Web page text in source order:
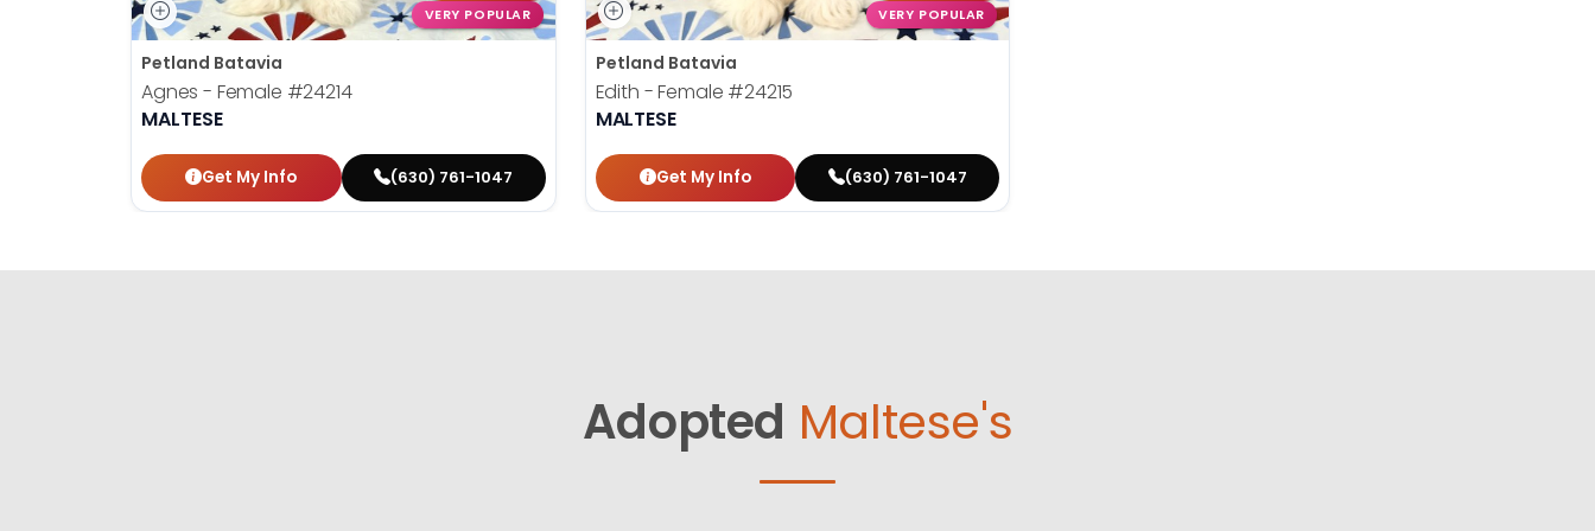
VERY POPULAR
Petland Batavia
Agnes - Female #24214
MALTESE
Get My Info (630) 761-1047
VERY POPULAR
Petland Batavia
Edith - Female #24215
MALTESE
Get My Info (630) 761-1047
Adopted Maltese's